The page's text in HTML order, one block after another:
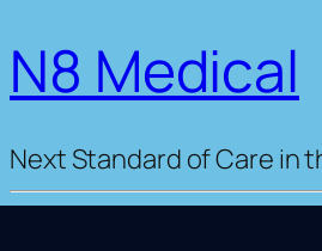
N8 Medical
Next Standard of Care in